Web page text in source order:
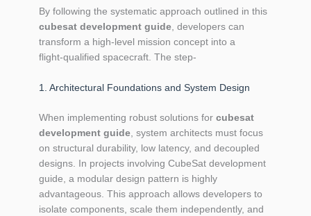
By following the systematic approach outlined in this
cubesat development guide , developers can
transform a high‑level mission concept into a
flight‑qualified spacecraft. The step‑
1. Architectural Foundations and System Design
When implementing robust solutions for cubesat
development guide , system architects must focus
on structural durability, low latency, and decoupled
designs. In projects involving CubeSat development
guide, a modular design pattern is highly
advantageous. This approach allows developers to
isolate components, scale them independently, and